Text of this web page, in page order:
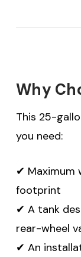
Why
This 25-
you need:
✔ Maximum
footprint
✔ A tank
rear-wheel
✔ An